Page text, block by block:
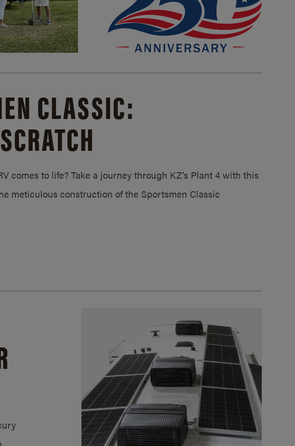
CLASSIC:
comes to life? Take a journey through KZ’s Plant 4 with this
meticulous construction of the Sportsmen Classic